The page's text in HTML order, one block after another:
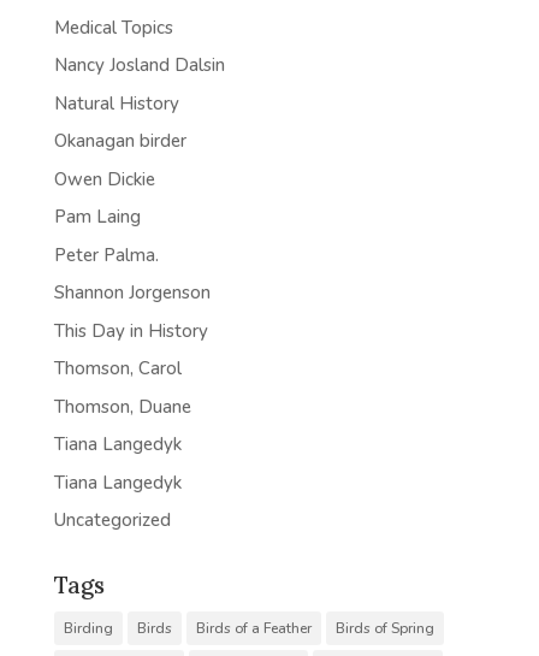
Medical Topics
Nancy Josland Dalsin
Natural History
Okanagan birder
Owen Dickie
Pam Laing
Peter Palma.
Shannon Jorgenson
This Day in History
Thomson, Carol
Thomson, Duane
Tiana Langedyk
Tiana Langedyk
Uncategorized
Tags
Birding Birds Birds of a Feather
Birds of Spring